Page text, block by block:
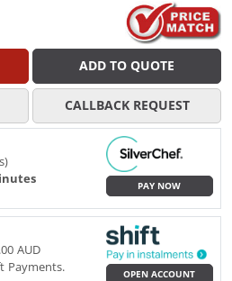
ADD TO QUOTE
CALLBACK REQUEST
PAY NOW
AUD
Payments.
OPEN ACCOUNT